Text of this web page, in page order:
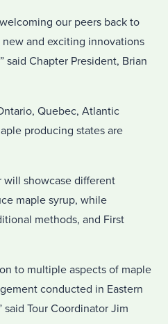
our peers back to
and exciting innovations
said Chapter President, Brian
Quebec, Atlantic
producing states are
will showcase different
maple syrup, while
methods, and First
to multiple aspects of maple
conducted in Eastern
Tour Coordinator Jim